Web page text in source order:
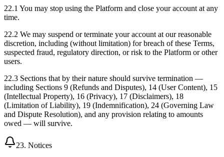
22.1 You may stop using the Platform and close your account at any
time.
22.2 We may suspend or terminate your account at our reasonable
discretion, including (without limitation) for breach of these Terms,
suspected fraud, regulatory direction, or risk to the Platform or other
users.
22.3 Sections that by their nature should survive termination —
including Sections 9 (Refunds and Disputes), 14 (User Content), 15
(Intellectual Property), 16 (Privacy), 17 (Disclaimers), 18
(Limitation of Liability), 19 (Indemnification), 24 (Governing Law
and Dispute Resolution), and any provision relating to amounts
owed — will survive.
23. Notices